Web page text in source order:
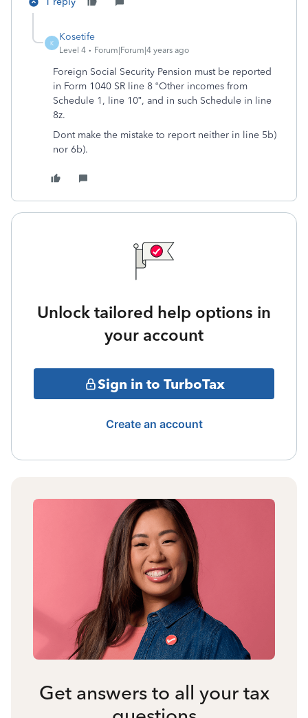
K
Kosetife
Level 4 Forum|Forum|4 years ago
Foreign Social Security Pension must be reported
in Form 1040 SR line 8 “Other incomes from
Schedule 1, line 10”, and in such Schedule in line
8z.
Dont make the mistake to report neither in line 5b)
nor 6b).
Unlock tailored help options in
your account
Sign in to TurboTax
Create an account
Get answers to all your tax